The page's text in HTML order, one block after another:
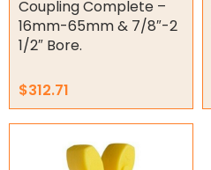
Coupling Complete –
16mm-65mm & 7/8″-2
1/2″ Bore.
$312.71